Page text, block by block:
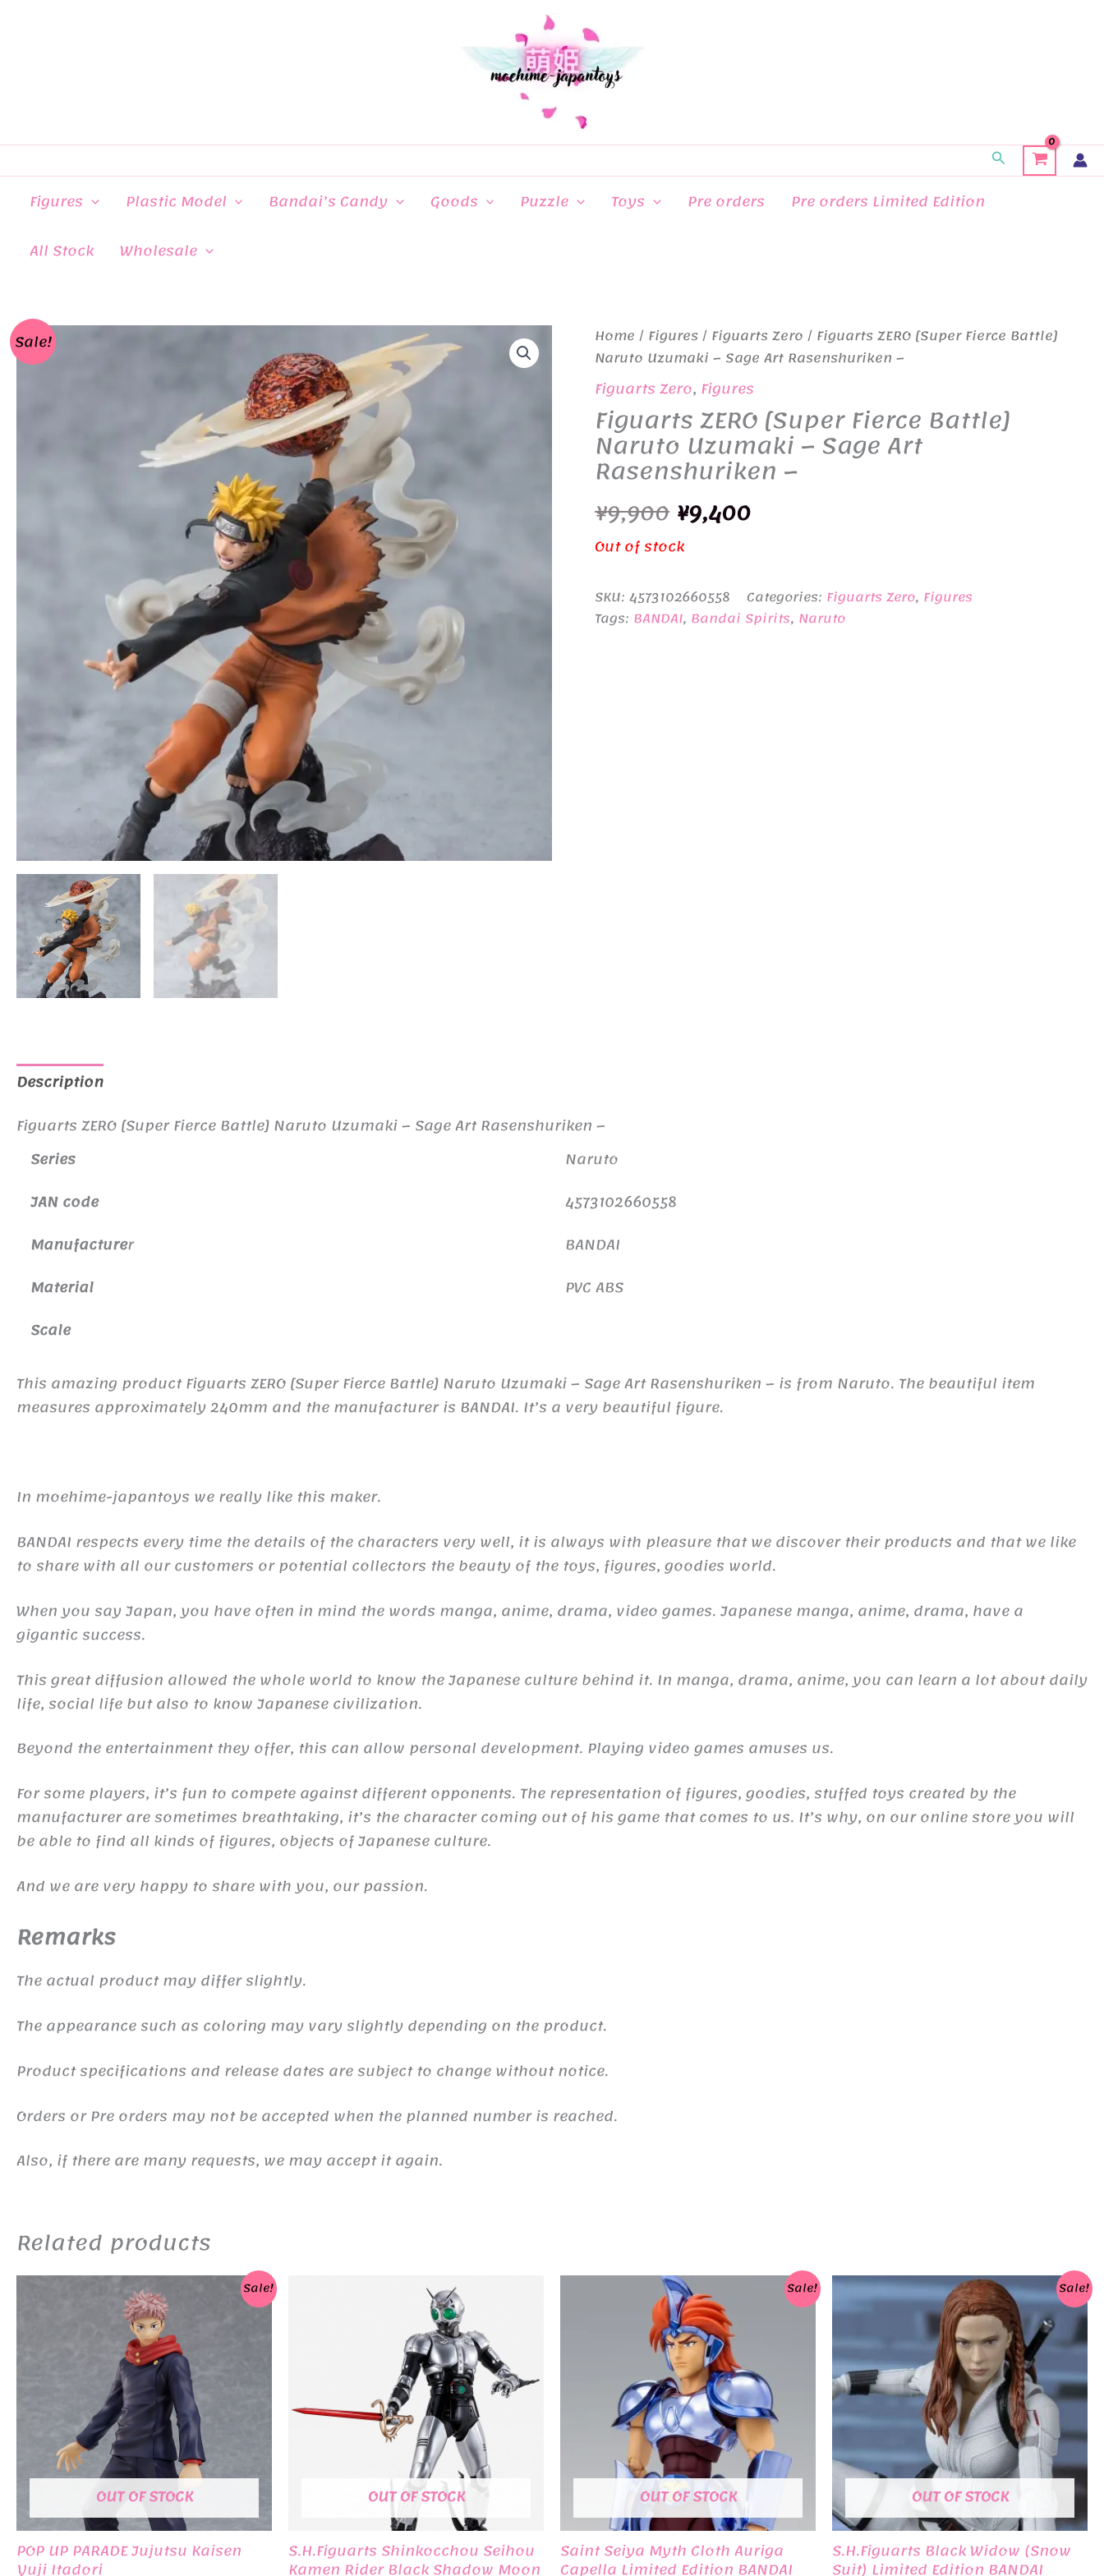
Search
Figures Plastic Model Bandai’s Candy Goods Puzzle Toys Pre orders
Pre orders Limited Edition
All Stock
Wholesale
Sale! Home / Figures/ Figuarts Zero / Figuarts ZERO [Super Fierce Battle]
Naruto Uzumaki – Sage Art Rasenshuriken –
Figuarts Zero, Figures
Figuarts ZERO [Super Fierce Battle]
Naruto Uzumaki – Sage Art
Rasenshuriken –
¥9,900 Original
price
was:
¥9,900.
¥9,400Current
is:
¥9,400.
Out of stock
SKU:4573102660558 Categories: Figuarts Zero, Figures
Tags: BANDAI, Bandai Spirits, Naruto
Description
Figuarts ZERO [Super Fierce Battle] Naruto Uzumaki – Sage Art Rasenshuriken –
Series
Naruto
JAN code
4573102660558
Manufacturer
BANDAI
Material
PVC ABS
Scale
This amazing product Figuarts ZERO [Super Fierce Battle] Naruto Uzumaki – Sage Art Rasenshuriken – is from Naruto. The beautiful item
measures approximately 240mm and the manufacturer is BANDAI. It’s a very beautiful figure.
In moehime-japantoys we really like this maker.
BANDAI respects every time the details of the characters very well, it is always with pleasure that we discover their products and that we like
to share with all our customers or potential collectors the beauty of the toys, figures, goodies world.
When you say Japan, you have often in mind the words manga, anime, drama, video games. Japanese manga, anime, drama, have a
gigantic success.
This great diffusion allowed the whole world to know the Japanese culture behind it. In manga, drama, anime, you can learn a lot about daily
life, social life but also to know Japanese civilization.
Beyond the entertainment they offer, this can allow personal development. Playing video games amuses us.
For some players, it’s fun to compete against different opponents. The representation of figures, goodies, stuffed toys created by the
manufacturer are sometimes breathtaking, it’s the character coming out of his game that comes to us. It’s why, on our online store you will
be able to find all kinds of figures, objects of Japanese culture.
And we are very happy to share with you, our passion.
Remarks
The actual product may differ slightly.
The appearance such as coloring may vary slightly depending on the product.
Product specifications and release dates are subject to change without notice.
Orders or Pre orders may not be accepted when the planned number is reached.
Also, if there are many requests, we may accept it again.
Related products
Sale!
OUT OF STOCK
POP UP PARADE Jujutsu Kaisen
Yuji Itadori
OUT OF STOCK
S.H.Figuarts Shinkocchou Seihou
Kamen Rider Black Shadow Moon
Sale!
OUT OF STOCK
Saint Seiya Myth Cloth Auriga
Capella Limited Edition BANDAI
Sale!
OUT OF STOCK
S.H.Figuarts Black Widow (Snow
Suit) Limited Edition BANDAI